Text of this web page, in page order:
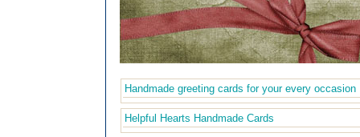
Handmade greeting cards for your every occasion
Helpful Hearts Handmade Cards